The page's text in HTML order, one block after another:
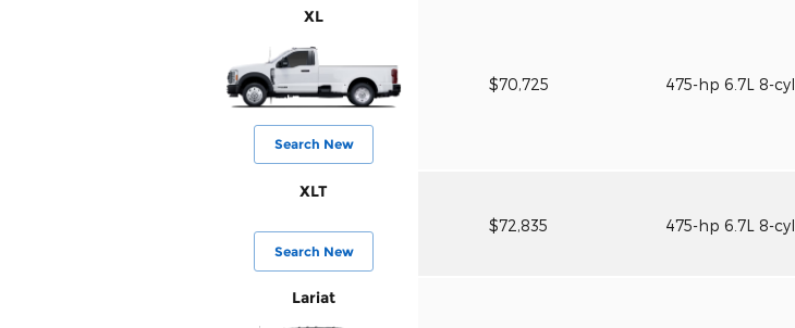
XL
Search New
$70,725 475-hp 6.7L 8-cyl
XLT
Search New
$72,835 475-hp 6.7L 8-cyl
Lariat